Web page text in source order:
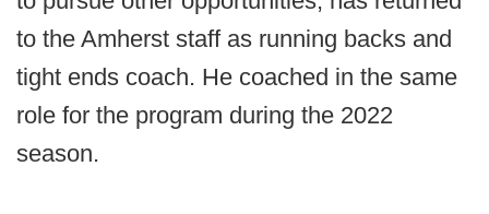
to the Amherst staff as running backs and
tight ends coach. He coached in the same
role for the program during the 2022
season.